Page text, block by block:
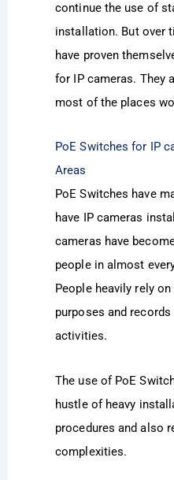
continue the use of
installation. But over
have proven
for IP cameras. They
most of the places
PoE Switches for IP
Areas
PoE Switches have
have IP cameras
cameras have
people in almost
People heavily rely
purposes and
activities.
The use of PoE
hustle of heavy
procedures and also
complexities.